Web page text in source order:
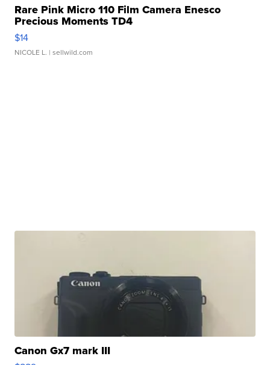
Rare Pink Micro 110 Film Camera Enesco
Precious Moments TD4
$14
NICOLE L. | sellwild.com
Canon Gx7 mark III